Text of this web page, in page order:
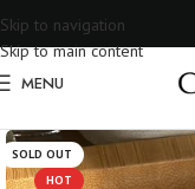
Skip to navigation
Skip to main content
MENU
Gifts that matter
SOLD OUT
HOT